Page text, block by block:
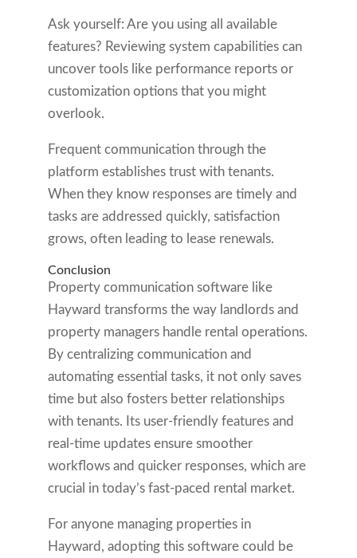
Ask yourself: Are you using all available
features? Reviewing system capabilities can
uncover tools like performance reports or
customization options that you might
overlook.
Frequent communication through the
platform establishes trust with tenants.
When they know responses are timely and
tasks are addressed quickly, satisfaction
grows, often leading to lease renewals.
Conclusion
Property communication software like
Hayward transforms the way landlords and
property managers handle rental operations.
By centralizing communication and
automating essential tasks, it not only saves
time but also fosters better relationships
with tenants. Its user-friendly features and
real-time updates ensure smoother
workflows and quicker responses, which are
crucial in today’s fast-paced rental market.
For anyone managing properties in
Hayward, adopting this software could be